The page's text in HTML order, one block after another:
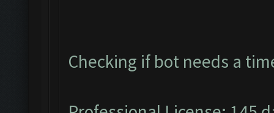
Checking if bot needs a